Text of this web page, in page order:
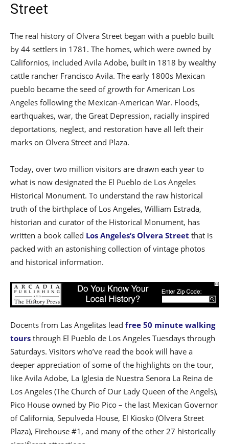
Street
The real history of Olvera Street began with a pueblo built
by 44 settlers in 1781. The homes, which were owned by
Californios, included Avila Adobe, built in 1818 by wealthy
cattle rancher Francisco Avila. The early 1800s Mexican
pueblo became the seed of growth for American Los
Angeles following the Mexican-American War. Floods,
earthquakes, war, the Great Depression, racially inspired
deportations, neglect, and restoration have all left their
marks on Olvera Street and Plaza.
Today, over two million visitors are drawn each year to
what is now designated the El Pueblo de Los Angeles
Historical Monument. To understand the raw historical
truth of the birthplace of Los Angeles, William Estrada,
historian and curator of the Historical Monument, has
written a book called Los Angeles’s Olvera Street that is
packed with an astonishing collection of vintage photos
and historical information.
Docents from Las Angelitas lead free 50 minute walking
tours through El Pueblo de Los Angeles Tuesdays through
Saturdays. Visitors who’ve read the book will have a
deeper appreciation of some of the highlights on the tour,
like Avila Adobe, La Iglesia de Nuestra Senora La Reina de
Los Angeles (The Church of Our Lady Queen of the Angels),
Pico House owned by Pio Pico – the last Mexican Governor
of California, Sepulveda House, El Kiosko (Olvera Street
Plaza), Firehouse #1, and many of the other 27 historically